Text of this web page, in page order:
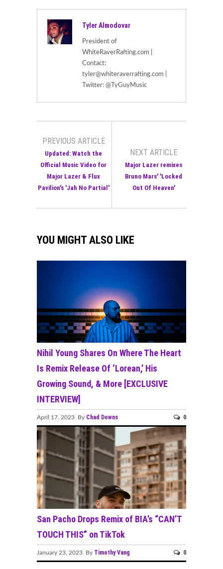
Tyler Almodovar
President of
WhiteRaverRafting.com |
Contact:
tyler@whiteraverrafting.com |
Twitter: @TyGuyMusic
PREVIOUS ARTICLE
Updated: Watch the
Official Music Video for
Major Lazer & Flux
Pavilion's 'Jah No Partial'
NEXT ARTICLE
Major Lazer remixes
Bruno Mars' 'Locked
Out Of Heaven'
YOU MIGHT ALSO LIKE
Nihil Young Shares On Where The Heart
Is Remix Release Of ‘Lorean,’ His
Growing Sound, & More [EXCLUSIVE
INTERVIEW]
April 17, 2023 By Chad Downs 0
San Pacho Drops Remix of BIA’s “CAN’T
TOUCH THIS” on TikTok
January 23, 2023 By Timothy Vang 0